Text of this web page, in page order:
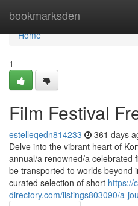
bookmarksden
Home
Home
1
Film Festival
estelleqedn814233 361 days
Delve into the vibrant heart of
annual/a renowned/a celebrated
be transported to worlds beyond
curated selection of short https://
directory.com/listings803090/a-